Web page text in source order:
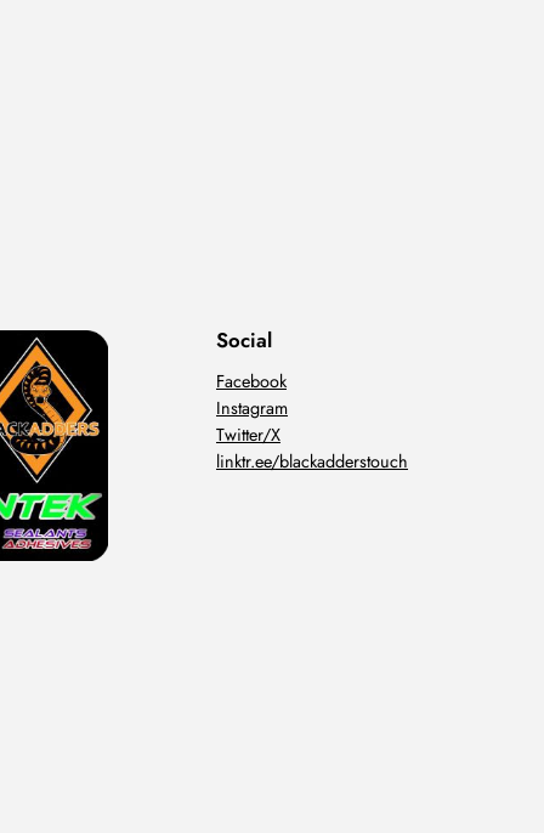
Social
Facebook
Instagram
Twitter/X
linktr.ee/blackadderstouch